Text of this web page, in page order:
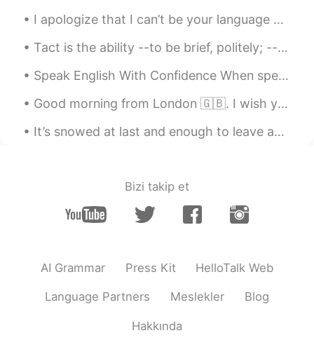
I apologize that I can’t be your language partner. I can't, it's a full moon, and ill be busy. 🗿 ...
Tact is the ability --to be brief, politely; --to be aggressive, smilingly; --to be positive, ...
Speak English With Confidence When speaking English be confident and speak as often as possible...
Good morning from London 🇬🇧. I wish you a beautiful , wonderful and an awesome day ! Happy Thursd...
It’s snowed at last and enough to leave an impact- we went out into the garden and watched Charte...
Bizi takip et
AI Grammar Press Kit HelloTalk Web
Language Partners Meslekler Blog
Hakkında